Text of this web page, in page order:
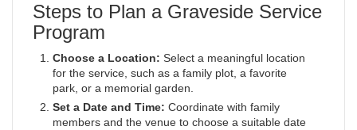
Steps to Plan a Graveside Service
Program
Choose a Location: Select a meaningful location
for the service, such as a family plot, a favorite
park, or a memorial garden.
Set a Date and Time: Coordinate with family
members and the venue to choose a suitable date